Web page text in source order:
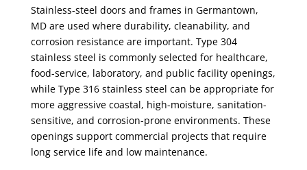
Stainless-steel doors and frames in Germantown,
MD are used where durability, cleanability, and
corrosion resistance are important. Type 304
stainless steel is commonly selected for healthcare,
food-service, laboratory, and public facility openings,
while Type 316 stainless steel can be appropriate for
more aggressive coastal, high-moisture, sanitation-
sensitive, and corrosion-prone environments. These
openings support commercial projects that require
long service life and low maintenance.